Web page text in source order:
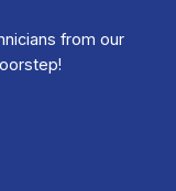
from our